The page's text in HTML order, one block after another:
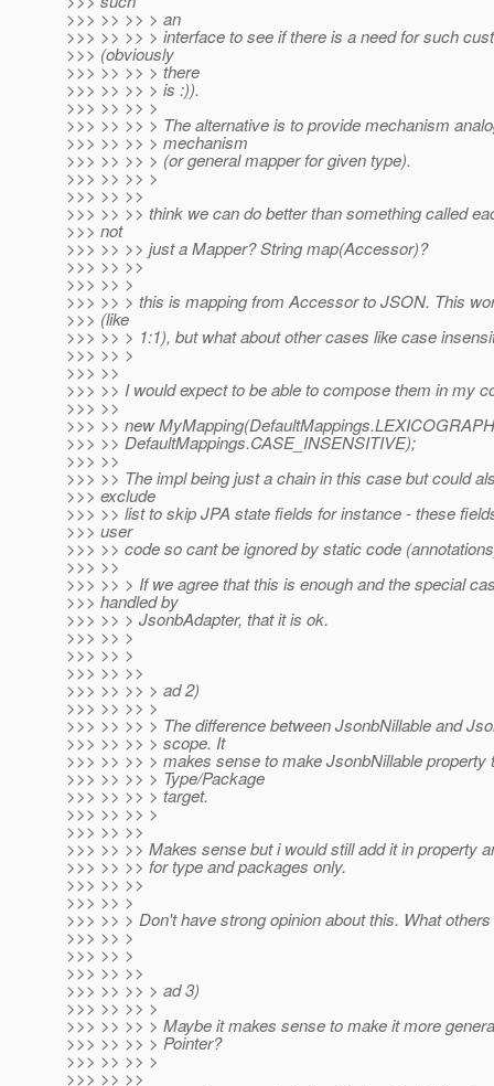
>>> >> >> > an
>>> >> >> > interface to see if there is a need for such
>>> (obviously
>>> >> >> > there
>>> >> >> > is :)).
>>> >> >> >
>>> >> >> > The alternative is to provide mechanism
>>> >> >> > mechanism
>>> >> >> > (or general mapper for given type).
>>> >> >> >
>>> >> >>
>>> >> >> think we can do better than something called
>>> not
>>> >> >> just a Mapper? String map(Accessor)?
>>> >> >>
>>> >> >
>>> >> > this is mapping from Accessor to JSON. This
>>> (like
>>> >> > 1:1), but what about other cases like case
>>> >> >
>>> >>
>>> >> I would expect to be able to compose them in my
>>> >>
>>> >> new
>>> >> DefaultMappings.CASE_INSENSITIVE);
>>> >>
>>> >> The impl being just a chain in this case but could
>>> exclude
>>> >> list to skip JPA state fields for instance - these
>>> user
>>> >> code so cant be ignored by static code
>>> >>
>>> >> > If we agree that this is enough and the special
>>> handled by
>>> >> > JsonbAdapter, that it is ok.
>>> >> >
>>> >> >
>>> >> >>
>>> >> >> > ad 2)
>>> >> >> >
>>> >> >> > The difference between JsonbNillable and
>>> >> >> > scope. It
>>> >> >> > makes sense to make JsonbNillable property
>>> >> >> > Type/Package
>>> >> >> > target.
>>> >> >> >
>>> >> >>
>>> >> >> Makes sense but i would still add it in property
>>> >> >> for type and packages only.
>>> >> >>
>>> >> >
>>> >> > Don't have strong opinion about this. What
>>> >> >
>>> >> >
>>> >> >>
>>> >> >> > ad 3)
>>> >> >> >
>>> >> >> > Maybe it makes sense to make it more
>>> >> >> > Pointer?
>>> >> >> >
>>> >> >>